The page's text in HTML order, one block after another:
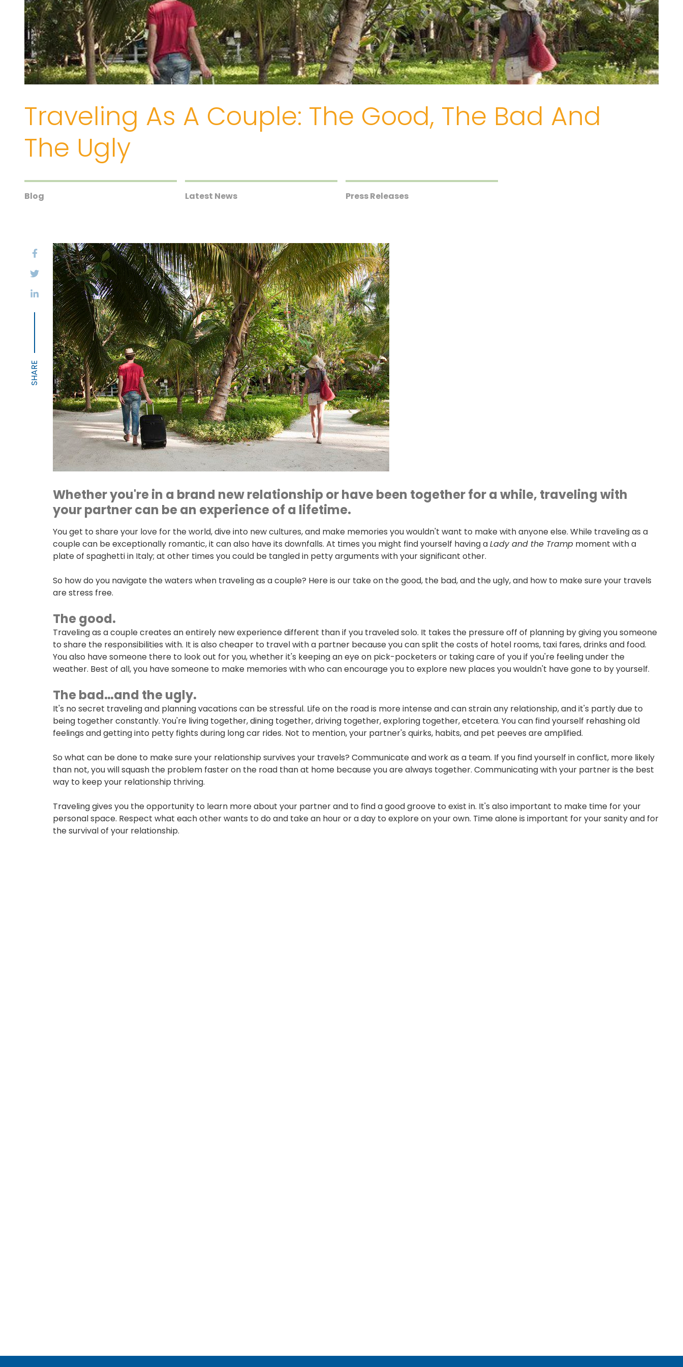
Traveling As A Couple: The Good, The Bad And
The Ugly
Blog Latest News Press Releases
Whether you're in a brand new relationship or have been together for a while, traveling with
your partner can be an experience of a lifetime.
You get to share your love for the world, dive into new cultures, and make memories you wouldn't want to make with anyone else. While traveling as a
couple can be exceptionally romantic, it can also have its downfalls. At times you might find yourself having aLady and the Tramp moment with a
plate of spaghetti in Italy; at other times you could be tangled in petty arguments with your significant other.
So how do you navigate the waters when traveling as a couple? Here is our take on the good, the bad, and the ugly, and how to make sure your travels
are stress free.
The good.
Traveling as a couple creates an entirely new experience different than if you traveled solo. It takes the pressure off of planning by giving you someone
to share the responsibilities with. It is also cheaper to travel with a partner because you can split the costs of hotel rooms, taxi fares, drinks and food.
You also have someone there to look out for you, whether it's keeping an eye on pick-pocketers or taking care of you if you're feeling under the
weather. Best of all, you have someone to make memories with who can encourage you to explore new places you wouldn't have gone to by yourself.
The bad…and the ugly.
It's no secret traveling and planning vacations can be stressful. Life on the road is more intense and can strain any relationship, and it's partly due to
being together constantly. You're living together, dining together, driving together, exploring together, etcetera. You can find yourself rehashing old
feelings and getting into petty fights during long car rides. Not to mention, your partner's quirks, habits, and pet peeves are amplified.
So what can be done to make sure your relationship survives your travels? Communicate and work as a team. If you find yourself in conflict, more likely
than not, you will squash the problem faster on the road than at home because you are always together. Communicating with your partner is the best
way to keep your relationship thriving.
Traveling gives you the opportunity to learn more about your partner and to find a good groove to exist in. It's also important to make time for your
personal space. Respect what each other wants to do and take an hour or a day to explore on your own. Time alone is important for your sanity and for
the survival of your relationship.
USERNAME
SIGN ON
New User? Click Here.